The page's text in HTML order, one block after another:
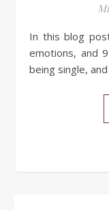
In this blog post, I share with you the 3 types of
emotions, and
being single,